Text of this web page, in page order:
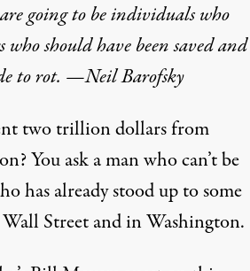
going to be individuals who
should have been saved and
to rot. —Neil Barofsky
two trillion dollars from
? You ask a man who can’t be
has already stood up to some
Street and in Washington.